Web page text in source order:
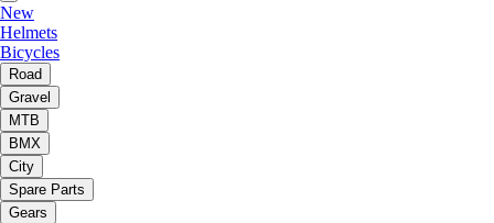
New
Helmets
Bicycles
Road
Gravel
MTB
BMX
City
Spare Parts
Gears